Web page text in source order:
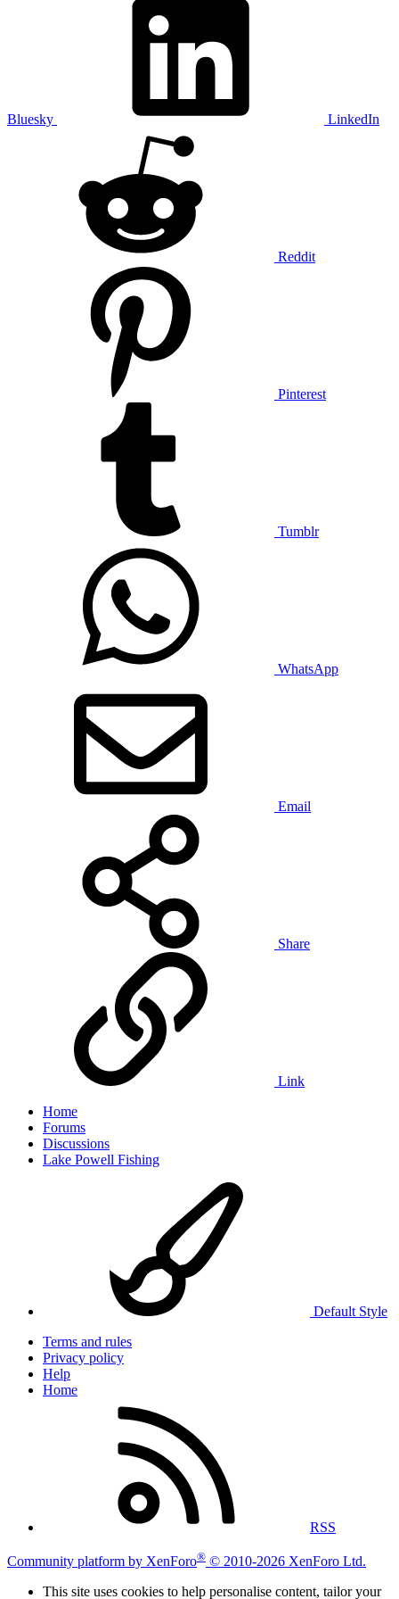
Bluesky LinkedIn
Reddit
Pinterest
Tumblr
WhatsApp
Email
Share
Link
Home
Forums
Discussions
Lake Powell Fishing
Default Style
Terms and rules
Privacy policy
Help
Home
RSS
Community platform by XenForo® © 2010-2026 XenForo Ltd.
This site uses cookies to help personalise content, tailor your